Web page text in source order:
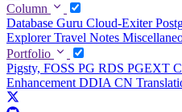
Column
Database Guru Cloud-Exiter
ExplorerTravel Notes
Portfolio
Pigsty, FOSS PG RDS PGEXT
Enhancement DDIA CN